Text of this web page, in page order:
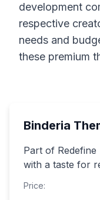
development
respective
needs and
these premium
Binderia
Part of
with a taste for
Price: